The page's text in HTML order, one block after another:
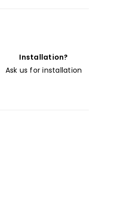
Installation?
Ask us for installation